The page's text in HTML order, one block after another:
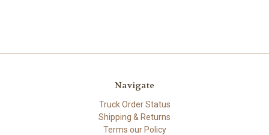
Navigate
Truck Order Status
Shipping & Returns
Terms our Policy